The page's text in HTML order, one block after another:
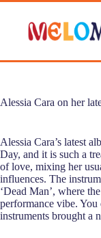
Skip
content
Alessia Cara on her
Alessia Cara’s latest
Day, and it is such a
of love, mixing her
influences. The
‘Dead Man’, where
performance vibe.
instruments brought a